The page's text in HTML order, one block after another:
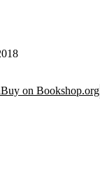
Buy on Bookshop.org